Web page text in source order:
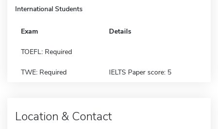
International Students
Exam Details
TOEFL: Required
TWE: Required IELTS Paper score: 5
Location & Contact